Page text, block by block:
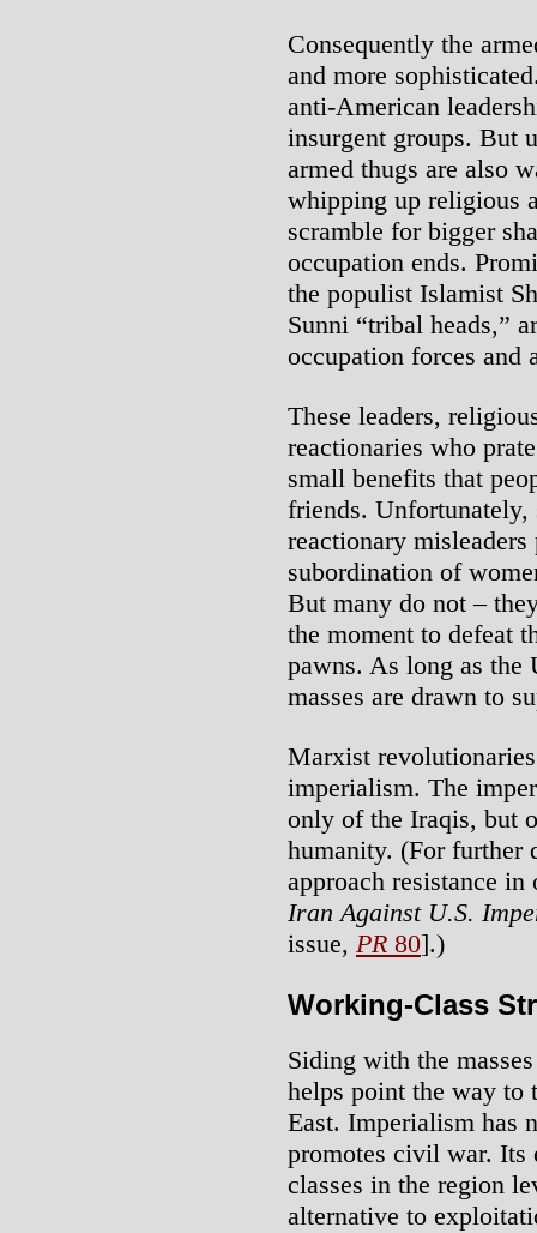
Consequently the
and more
anti-American
insurgent groups. But
armed thugs are also
whipping up religious
scramble for bigger
occupation ends.
the populist Islamist
Sunni “tribal heads,”
occupation forces
These leaders,
reactionaries who
small benefits that
friends.
reactionary
subordination of
But many do not –
the moment to defeat
pawns. As long as the
masses are drawn to
Marxist
imperialism. The
only of the Iraqis, but
humanity. (For further
approach resistance
Iran Against U.S.
issue, PR 80].)
Working-Class
Siding with the
helps point the way to
East. Imperialism has
promotes civil war.
classes in the region
alternative to